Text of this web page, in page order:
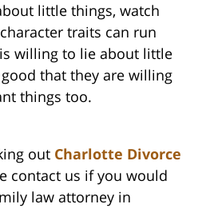
little things, watch
traits can run
willing to lie about little
that they are willing
things too.
out Charlotte Divorce
contact us if you would
law attorney in